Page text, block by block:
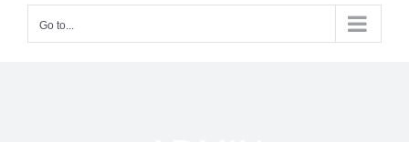
Go to...